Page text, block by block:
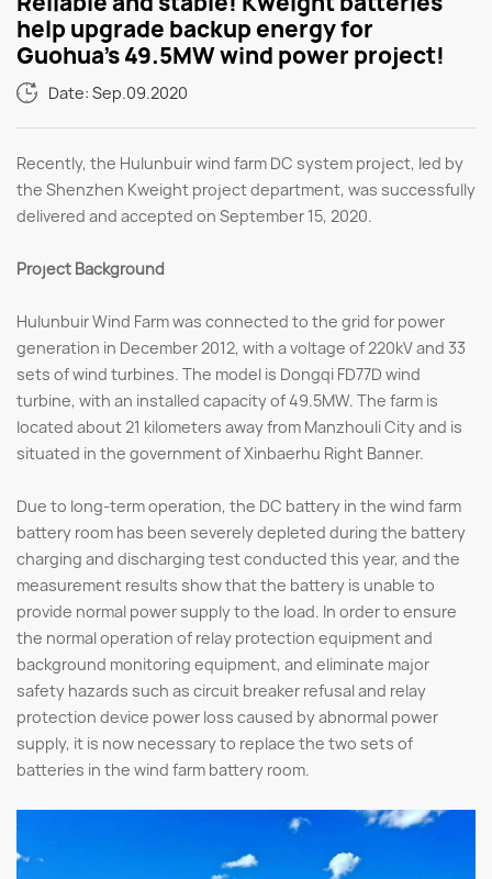
help upgrade backup energy for
Guohua's 49.5MW wind power project!
Date: Sep.09.2020
Recently, the Hulunbuir wind farm DC system project, led by
the Shenzhen Kweight project department, was successfully
delivered and accepted on September 15, 2020.
Project Background
Hulunbuir Wind Farm was connected to the grid for power
generation in December 2012, with a voltage of 220kV and 33
sets of wind turbines. The model is Dongqi FD77D wind
turbine, with an installed capacity of 49.5MW. The farm is
located about 21 kilometers away from Manzhouli City and is
situated in the government of Xinbaerhu Right Banner.
Due to long-term operation, the DC battery in the wind farm
battery room has been severely depleted during the battery
charging and discharging test conducted this year, and the
measurement results show that the battery is unable to
provide normal power supply to the load. In order to ensure
the normal operation of relay protection equipment and
background monitoring equipment, and eliminate major
safety hazards such as circuit breaker refusal and relay
protection device power loss caused by abnormal power
supply, it is now necessary to replace the two sets of
batteries in the wind farm battery room.